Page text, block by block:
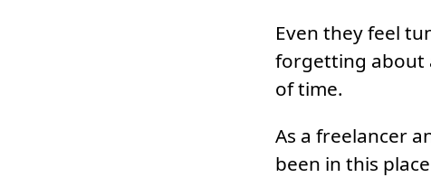
Even they feel
forgetting about
of time.
As a freelancer
been in this